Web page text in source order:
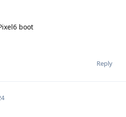
boot
Reply